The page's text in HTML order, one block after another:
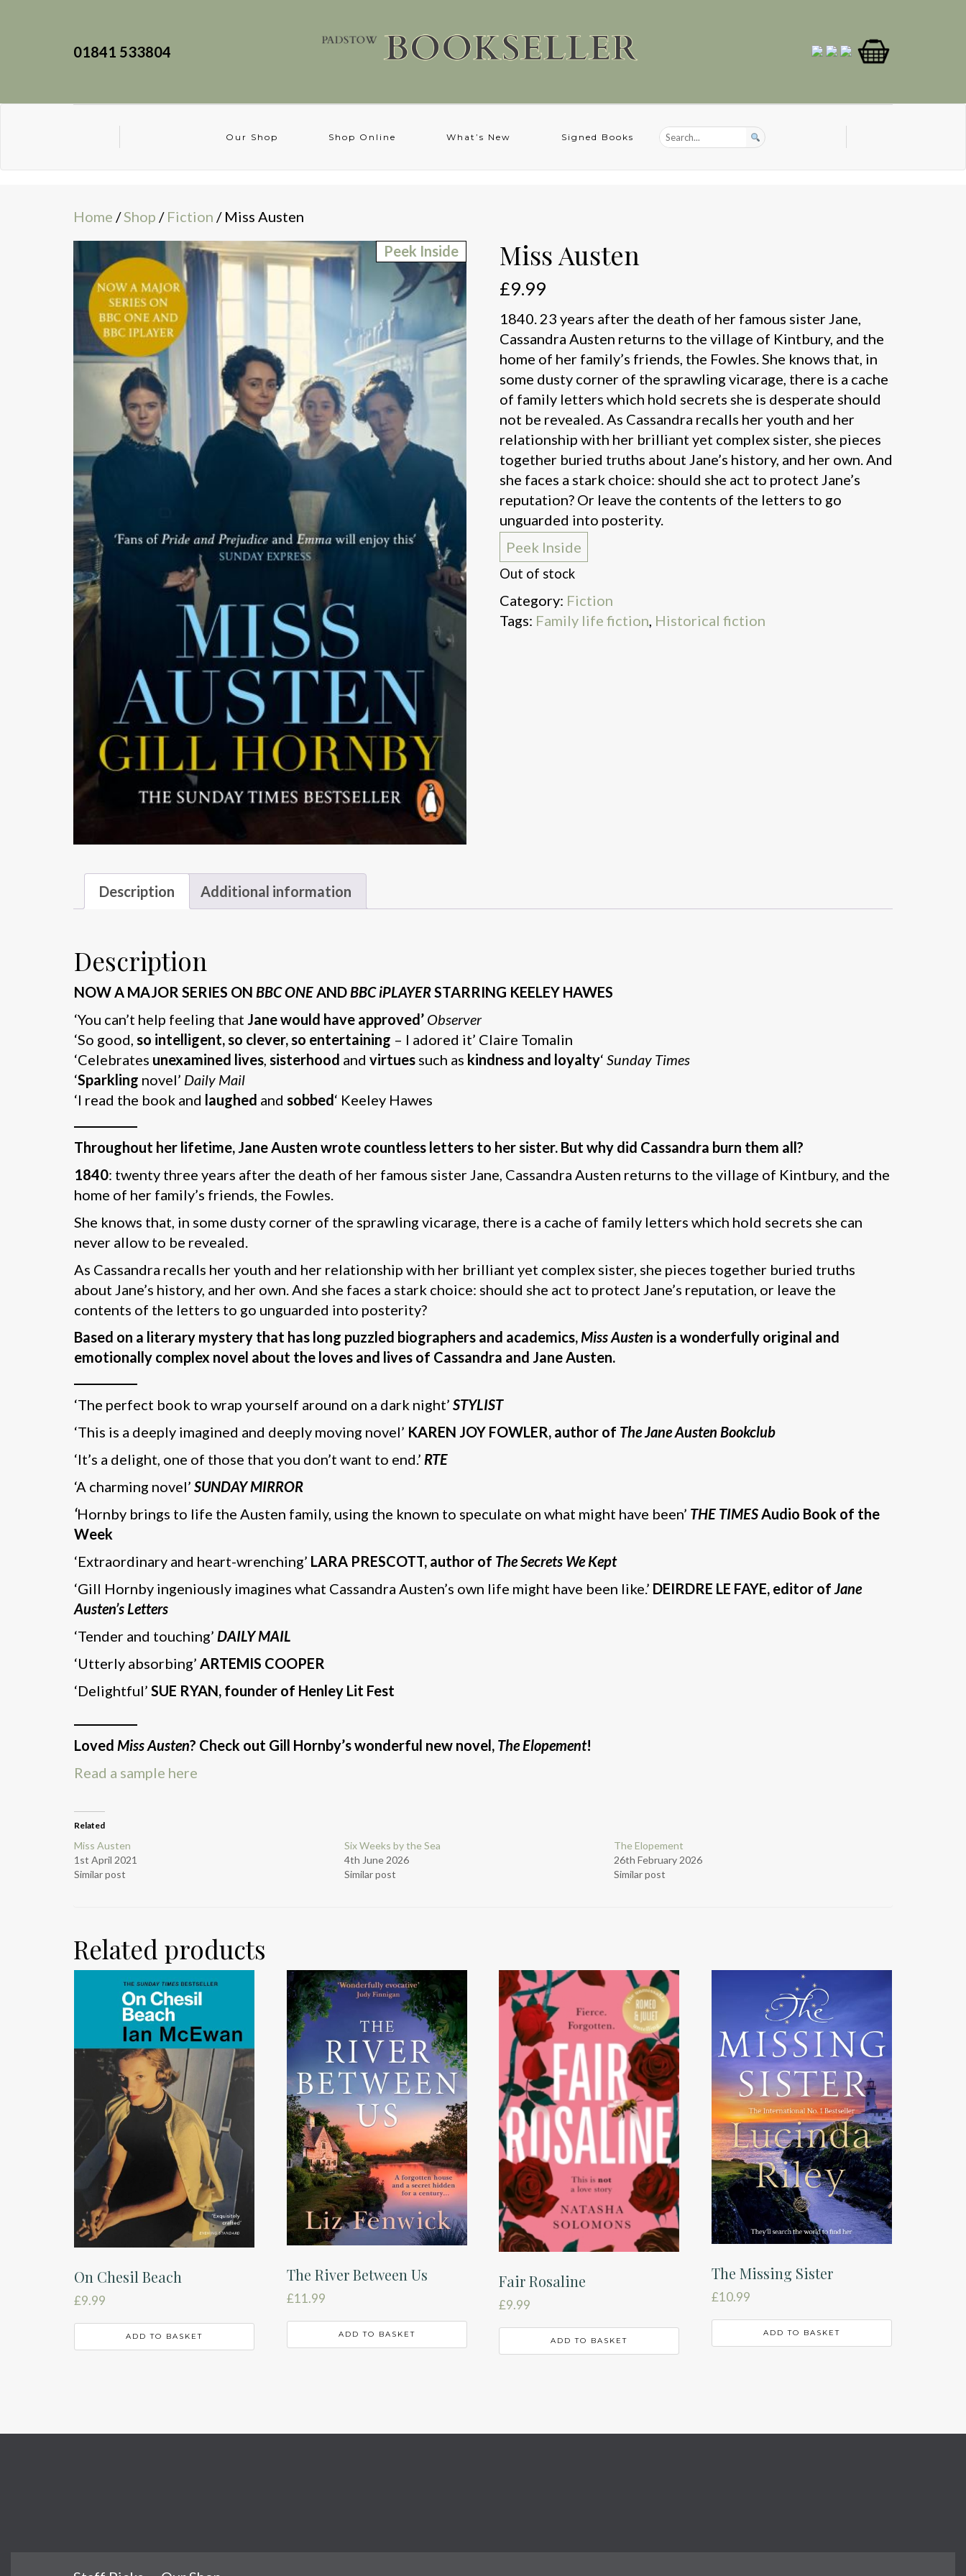
01841 533804
Our Shop Shop Online What’s New Signed Books
Home /Shop / Fiction / Miss Austen
Peek Inside
Miss Austen
£9.99
1840. 23 years after the death of her famous sister Jane,
Cassandra Austen returns to the village of Kintbury, and the
home of her family’s friends, the Fowles. She knows that, in
some dusty corner of the sprawling vicarage, there is a cache
of family letters which hold secrets she is desperate should
not be revealed. As Cassandra recalls her youth and her
relationship with her brilliant yet complex sister, she pieces
together buried truths about Jane’s history, and her own. And
she faces a stark choice: should she act to protect Jane’s
reputation? Or leave the contents of the letters to go
unguarded into posterity.
Peek Inside
Out of stock
Category: Fiction
Tags: Family life fiction, Historical fiction
Description Additional information
Description
NOW A MAJOR SERIES ON BBC ONEANDBBC iPLAYERSTARRING KEELEY HAWES
‘You can’t help feeling that Jane would have approved’ Observer
‘So good, so intelligent, so clever, so entertaining – I adored it’ Claire Tomalin
‘Celebrates unexamined lives, sisterhood and virtues such as kindness and loyalty‘ Sunday Times
‘Sparkling novel’ Daily Mail
‘I read the book and laughed and sobbed‘ Keeley Hawes
Throughout her lifetime, Jane Austen wrote countless letters to her sister. But why did Cassandra burn them all?
1840: twenty three years after the death of her famous sister Jane, Cassandra Austen returns to the village of Kintbury, and the
home of her family’s friends, the Fowles.
She knows that, in some dusty corner of the sprawling vicarage, there is a cache of family letters which hold secrets she can
never allow to be revealed.
As Cassandra recalls her youth and her relationship with her brilliant yet complex sister, she pieces together buried truths
about Jane’s history, and her own. And she faces a stark choice: should she act to protect Jane’s reputation, or leave the
contents of the letters to go unguarded into posterity?
Based on a literary mystery that has long puzzled biographers and academics,Miss Austen is a wonderfully original and
emotionally complex novel about the loves and lives of Cassandra and Jane Austen.
‘The perfect book to wrap yourself around on a dark night’ STYLIST
‘This is a deeply imagined and deeply moving novel’ KAREN JOY FOWLER, author of The Jane Austen Bookclub
‘It’s a delight, one of those that you don’t want to end.’ RTE
‘A charming novel’ SUNDAY MIRROR
‘Hornby brings to life the Austen family, using the known to speculate on what might have been’ THE TIMESAudio Book of the
Week
‘Extraordinary and heart-wrenching’ LARA PRESCOTT, author of The Secrets We Kept
‘Gill Hornby ingeniously imagines what Cassandra Austen’s own life might have been like.’ DEIRDRE LE FAYE, editor of Jane
Austen’s Letters
‘Tender and touching’ DAILY MAIL
‘Utterly absorbing’ ARTEMIS COOPER
‘Delightful’ SUE RYAN, founder of Henley Lit Fest
Loved Miss Austen? Check out Gill Hornby’s wonderful new novel, The Elopement!
Read a sample here
Related
Miss Austen
1st April 2021
Similar post
Six Weeks by the Sea
4th June 2026
Similar post
The Elopement
26th February 2026
Similar post
Related products
On Chesil Beach
£9.99
ADD TO BASKET
The River Between Us
£11.99
ADD TO BASKET
Fair Rosaline
£9.99
ADD TO BASKET
The Missing Sister
£10.99
ADD TO BASKET